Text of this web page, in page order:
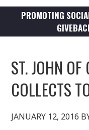
PROMOTING
ST. JOHN
COLLECTS
JANUARY 12, 2016